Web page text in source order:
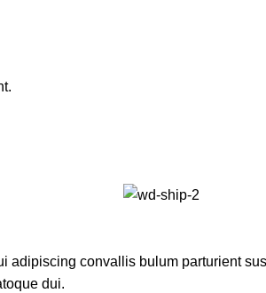
convallis bulum parturient
dui.